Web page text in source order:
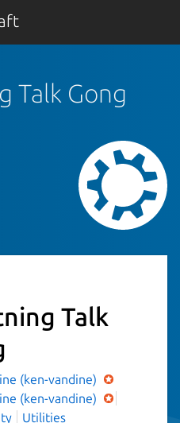
Talk Gong
Talk
(ken-vandine)
(ken-vandine)
Utilities